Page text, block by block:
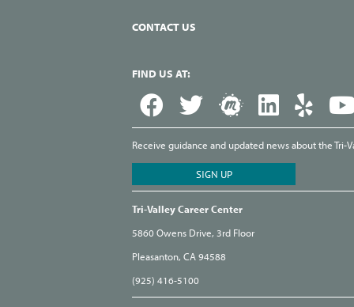
CONTACT US
FIND US AT:
Receive guidance and updated news about the
Tri-Valley Career Center
5860 Owens Drive, 3rd Floor
Pleasanton, CA 94588
(925) 416-5100